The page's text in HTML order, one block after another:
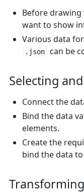
Before drawing
want to show
Various data
.json can be
Selecting
Connect the
Bind the data
elements.
Create the
bind the data